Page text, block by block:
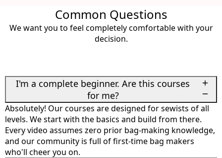
Common Questions
We want you to feel completely comfortable with your
decision.
I'm a complete beginner. Are this courses
for me?
Absolutely! Our courses are designed for sewists of all
levels. We start with the basics and build from there.
Every video assumes zero prior bag-making knowledge,
and our community is full of first-time bag makers
who'll cheer you on.